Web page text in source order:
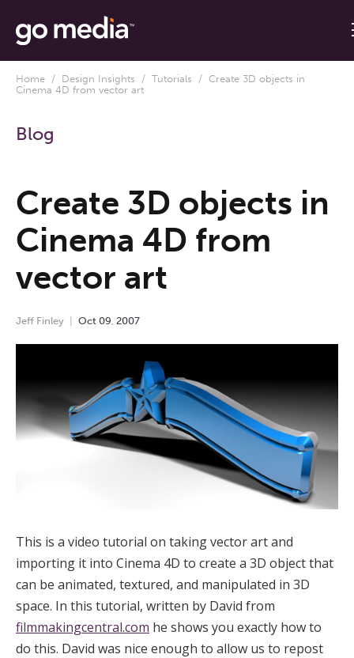
Home / Design Insights / Tutorials / Create 3D objects in
Cinema 4D from vector art
Blog
Create 3D objects in
Cinema 4D from
vector art
Jeff Finley Oct 09 2007
This is a video tutorial on taking vector art and
importing it into Cinema 4D to create a 3D object that
can be animated, textured, and manipulated in 3D
space. In this tutorial, written by David from
filmmakingcentral.com he shows you exactly how to
do this. David was nice enough to allow us to repost